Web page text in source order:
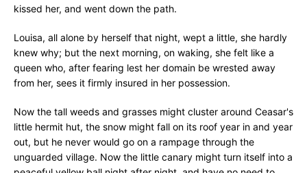
kissed her, and went down the path.
Louisa, all alone by herself that night, wept a little, she hardly
knew why; but the next morning, on waking, she felt like a
queen who, after fearing lest her domain be wrested away
from her, sees it firmly insured in her possession.
Now the tall weeds and grasses might cluster around Ceasar's
little hermit hut, the snow might fall on its roof year in and year
out, but he never would go on a rampage through the
unguarded village. Now the little canary might turn itself into a